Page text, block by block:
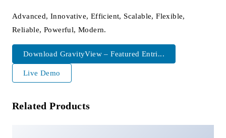
Advanced, Innovative, Efficient, Scalable, Flexible,
Reliable, Powerful, Modern.
Download GravityView – Featured Entri...
Live Demo
Related Products